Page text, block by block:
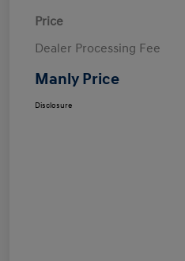
Price
Dealer Processing Fee
Manly Price
Disclosure